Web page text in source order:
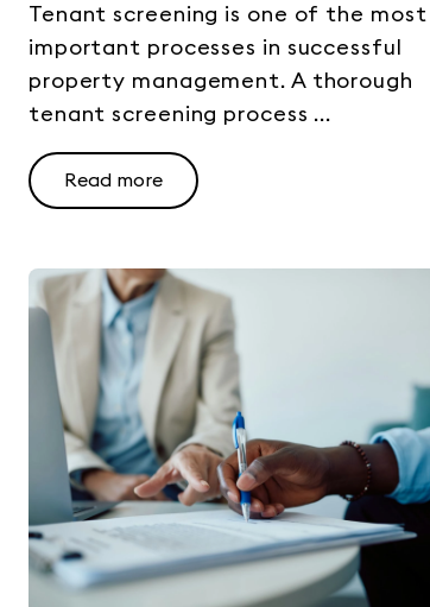
Tenant screening is one of the most
important processes in successful
property management. A thorough
tenant screening process ...
Read more